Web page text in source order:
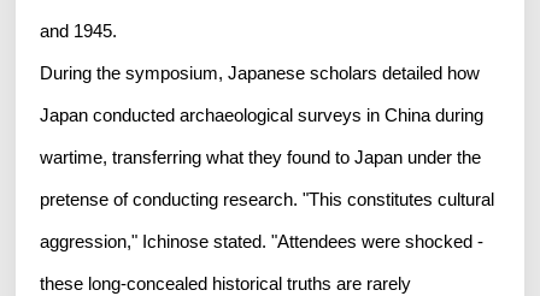
and 1945.
During the symposium, Japanese scholars detailed how
Japan conducted archaeological surveys in China during
wartime, transferring what they found to Japan under the
pretense of conducting research. "This constitutes cultural
aggression," Ichinose stated. "Attendees were shocked -
these long-concealed historical truths are rarely